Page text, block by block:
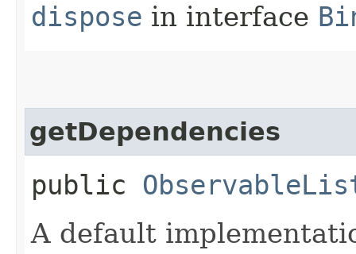
dispose in interface
getDependencies
public
A default